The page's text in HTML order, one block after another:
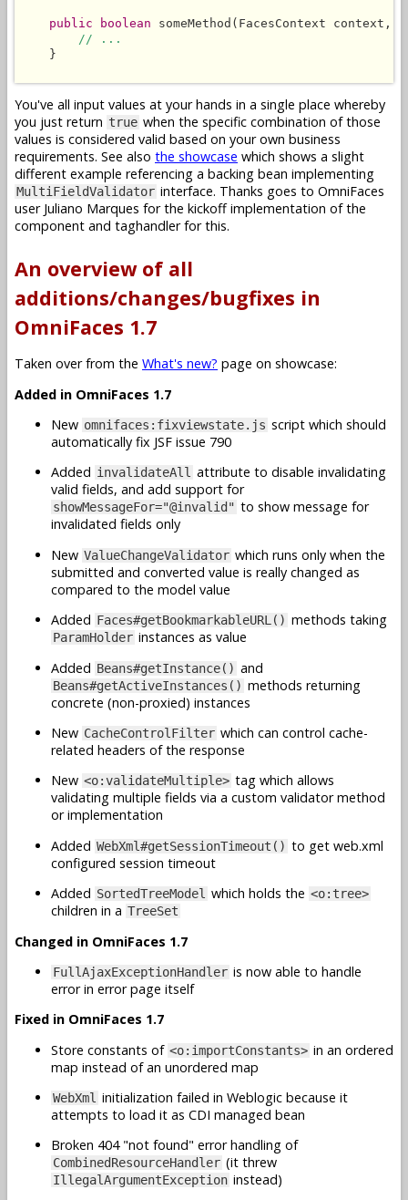
public boolean someMethod(FacesContext
// ...
    }
You've all input values at your hands in a single place whereby
you just return true when the specific combination of those
values is considered valid based on your own business
requirements. See also the showcase which shows a slight
different example referencing a backing bean implementing
MultiFieldValidator interface. Thanks goes to OmniFaces
user Juliano Marques for the kickoff implementation of the
component and taghandler for this.
An overview of all
additions/changes/bugfixes in
OmniFaces 1.7
Taken over from the What's new? page on showcase:
Added in OmniFaces 1.7
New omnifaces:fixviewstate.js script which should
automatically fix JSF issue 790
Added invalidateAll attribute to disable invalidating
valid fields, and add support for
showMessageFor="@invalid" to show message for
invalidated fields only
New ValueChangeValidator which runs only when the
submitted and converted value is really changed as
compared to the model value
Added Faces#getBookmarkableURL() methods taking
ParamHolder instances as value
Added Beans#getInstance() and
Beans#getActiveInstances() methods returning
concrete (non-proxied) instances
New CacheControlFilter which can control cache-
related headers of the response
New <o:validateMultiple> tag which allows
validating multiple fields via a custom validator method
or implementation
Added WebXml#getSessionTimeout() to get web.xml
configured session timeout
Added SortedTreeModel which holds the <o:tree>
children in a TreeSet
Changed in OmniFaces 1.7
FullAjaxExceptionHandler is now able to handle
error in error page itself
Fixed in OmniFaces 1.7
Store constants of <o:importConstants> in an ordered
map instead of an unordered map
WebXml initialization failed in Weblogic because it
attempts to load it as CDI managed bean
Broken 404 "not found" error handling of
CombinedResourceHandler (it threw
IllegalArgumentException instead)